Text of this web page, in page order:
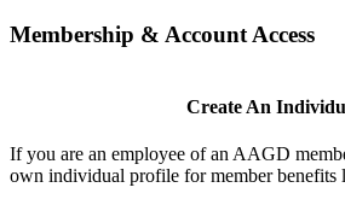
Membership & Account Access
Create An
If you are an employee of an AAGD
own individual profile for member benefits